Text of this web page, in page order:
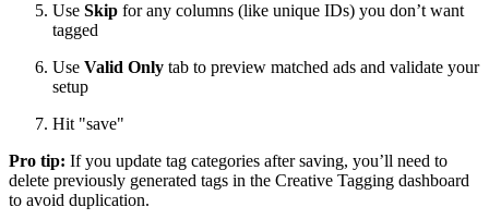
Use Skip for any columns (like unique IDs) you don’t want
tagged
Use Valid Only tab to preview matched ads and validate your
setup
Hit "save"
Pro tip: If you update tag categories after saving, you’ll need to
delete previously generated tags in the Creative Tagging dashboard
to avoid duplication.